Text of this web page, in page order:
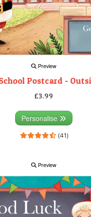
Preview
Postcard -
£3.99
Personalise
(41)
Preview